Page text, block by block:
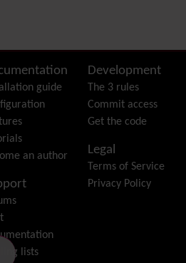
etc.
guide
an author
lists
Development
The 3 rules
Commit access
Get the code
Legal
Terms of Service
Privacy Policy